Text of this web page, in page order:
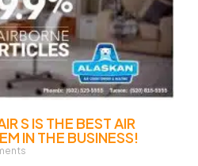
S IS THE BEST AIR
IN THE BUSINESS!